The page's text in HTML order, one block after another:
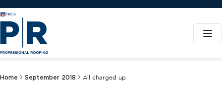
Home September 2018 All charged up